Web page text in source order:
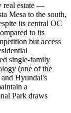
real estate —
Mesa to the south,
its central OC
to its
but access
single-family
(one of the
Hyundai's
a
Park draws